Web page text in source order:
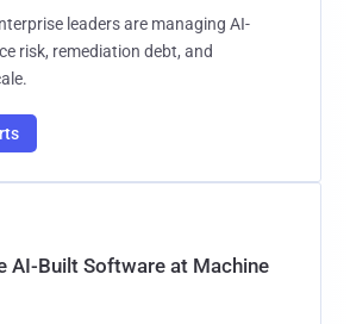
leaders are managing AI-
risk, remediation debt, and
AI-Built Software at Machine